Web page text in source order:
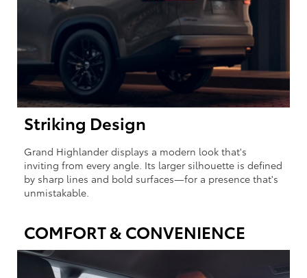
Striking Design
Grand Highlander displays a modern look that's
inviting from every angle. Its larger silhouette is defined
by sharp lines and bold surfaces—for a presence that's
unmistakable.
COMFORT & CONVENIENCE